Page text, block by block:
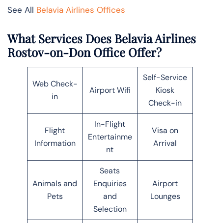
See All Belavia Airlines Offices
What Services Does Belavia Airlines
Rostov-on-Don Office Offer?
Web Check-
in
Airport Wifi
Self-Service
Kiosk
Check-in
Flight
Information
In-Flight
Entertainme
nt
Visa on
Arrival
Animals and
Pets
Seats
Enquiries
and
Selection
Airport
Lounges